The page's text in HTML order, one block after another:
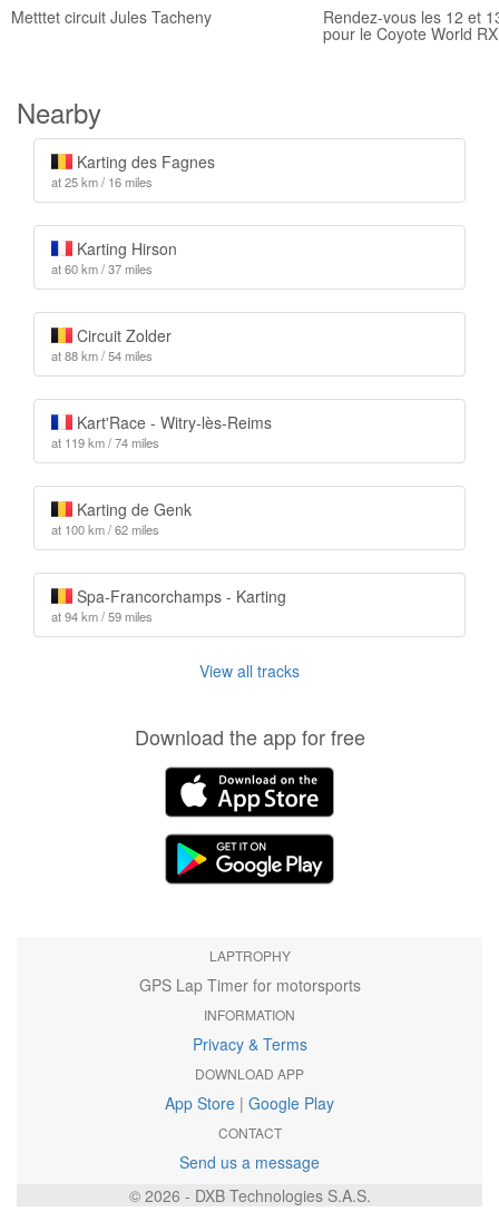
Metttet circuit Jules Tacheny Rendez-vous les 12 et
pour le Coyote World
Nearby
Karting des Fagnes
at 25 km / 16 miles
Karting Hirson
at 60 km / 37 miles
Circuit Zolder
at 88 km / 54 miles
Kart'Race - Witry-lès-Reims
at 119 km / 74 miles
Karting de Genk
at 100 km / 62 miles
Spa-Francorchamps - Karting
at 94 km / 59 miles
View all tracks
Download the app for free
LAPTROPHY
GPS Lap Timer for motorsports
INFORMATION
Privacy & Terms
DOWNLOAD APP
App Store | Google Play
CONTACT
Send us a message
© 2026 - DXB Technologies S.A.S.